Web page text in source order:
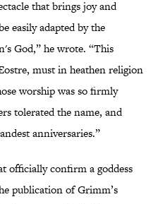
that brings joy and
easily adapted by the
God,” he wrote. “This
must in heathen religion
worship was so firmly
tolerated the name, and
anniversaries.”
officially confirm a goddess
publication of Grimm’s